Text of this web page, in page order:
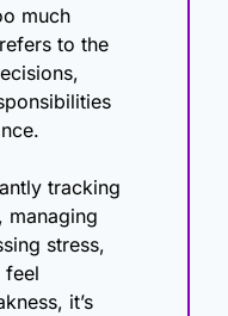
much
to the
tracking
managing
stress,
feel
it’s